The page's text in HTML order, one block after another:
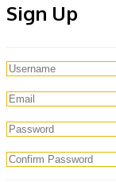
Sign Up